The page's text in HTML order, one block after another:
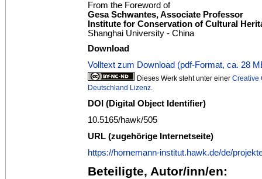
From the Foreword of
Gesa Schwantes, Associate Professor
Institute for Conservation of Cultural
Shanghai University - China
Download
Volltext zum Download (pdf-Format, ca. 28
Dieses Werk steht unter einer Creative
Deutschland Lizenz.
DOI (Digital Object Identifier)
10.5165/hawk/505
URL (zugehörige Internetseite)
https://hornemann-institut.hawk.de/de/
Beteiligte, Autor/inn/en: